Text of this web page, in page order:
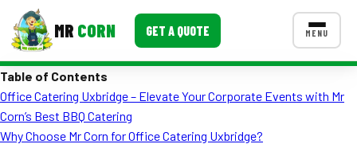
MR CORN GET A QUOTE MENU
Corporate Catering
CONTACT US
Table of Contents
Office Catering Uxbridge – Elevate Your Corporate Events with Mr
Corn’s Best BBQ Catering
Why Choose Mr Corn for Office Catering Uxbridge?